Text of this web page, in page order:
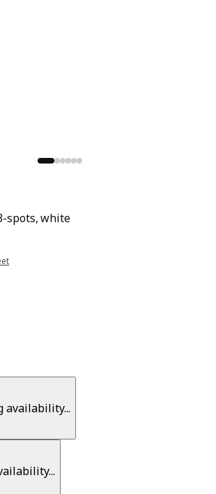
spots, white
4.2 out of 5 stars. Total reviews: 106
availability...